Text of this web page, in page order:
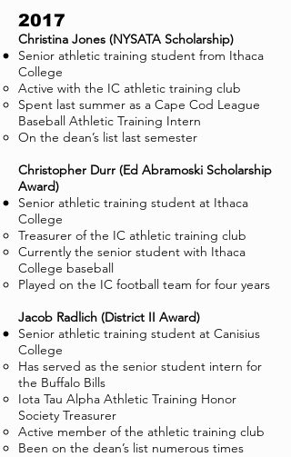
2017
Christina Jones (NYSATA Scholarship)
Senior athletic training student from Ithaca
College
Active with the IC athletic training club
Spent last summer as a Cape Cod League
Baseball Athletic Training Intern
On the dean’s list last semester
Christopher Durr (Ed Abramoski Scholarship
Award)
Senior athletic training student at Ithaca
College
Treasurer of the IC athletic training club
Currently the senior student with Ithaca
College baseball
Played on the IC football team for four years
Jacob Radlich (District II Award)
Senior athletic training student at Canisius
College
Has served as the senior student intern for
the Buffalo Bills
Iota Tau Alpha Athletic Training Honor
Society Treasurer
Active member of the athletic training club
Been on the dean’s list numerous times